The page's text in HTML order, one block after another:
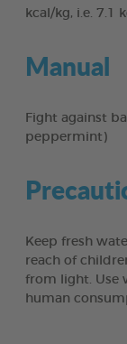
kcal/kg, i.e. 7.1
Manual
Fight against
peppermint)
Keep fresh
reach of
from light. Use
human